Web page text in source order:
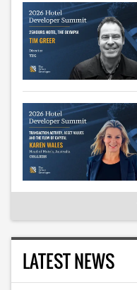
LATEST NEWS